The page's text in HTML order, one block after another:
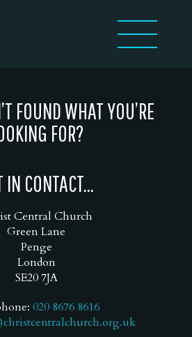
FOUND WHAT YOU’RE
FOR?
IN CONTACT...
Central Church
Green Lane
Penge
London
SE20 7JA
020 8676 8616